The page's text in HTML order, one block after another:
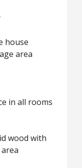
house
area
in all rooms
wood with